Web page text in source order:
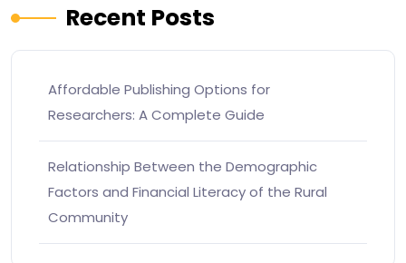
Recent Posts
Affordable Publishing Options for
Researchers: A Complete Guide
Relationship Between the Demographic
Factors and Financial Literacy of the Rural
Community